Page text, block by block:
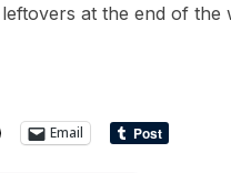
at the end of the
Email